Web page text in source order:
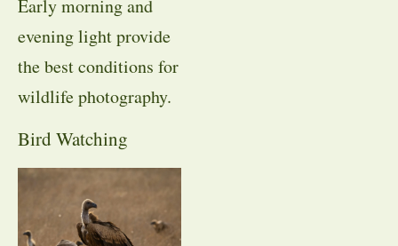
Early morning and
evening light provide
the best conditions for
wildlife photography.
Bird Watching